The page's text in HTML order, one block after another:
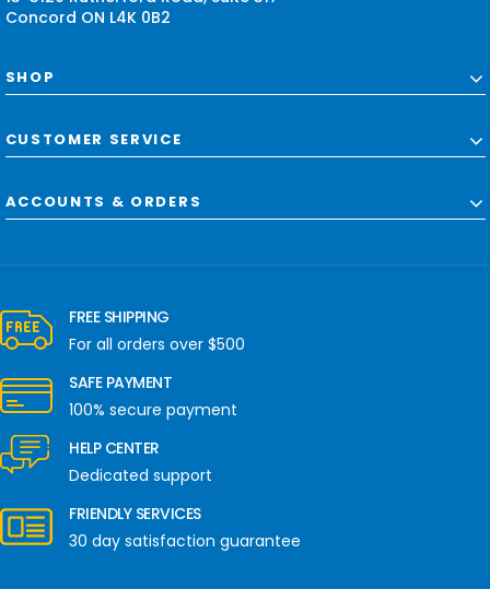
Concord ON L4K 0B2
SHOP
CUSTOMER SERVICE
ACCOUNTS & ORDERS
FREE SHIPPING
For all orders over $500
SAFE PAYMENT
100% secure payment
HELP CENTER
Dedicated support
FRIENDLY SERVICES
30 day satisfaction guarantee